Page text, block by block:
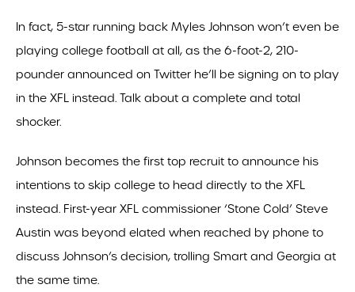
In fact, 5-star running back Myles Johnson won’t even be
playing college football at all, as the 6-foot-2, 210-
pounder announced on Twitter he’ll be signing on to play
in the XFL instead. Talk about a complete and total
shocker.
Johnson becomes the first top recruit to announce his
intentions to skip college to head directly to the XFL
instead. First-year XFL commissioner ‘Stone Cold’ Steve
Austin was beyond elated when reached by phone to
discuss Johnson’s decision, trolling Smart and Georgia at
the same time.